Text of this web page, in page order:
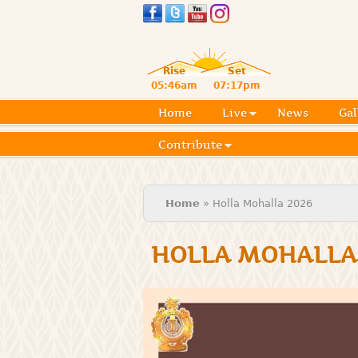
Rise
Set
05:46am
07:17pm
Home Live News
Contribute
You are here
Home » Holla Mohalla 2026
HOLLA